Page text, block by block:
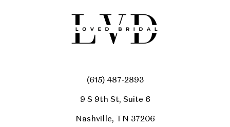
(615) 487‑2893
9 S 9th St, Suite 6
Nashville, TN 37206